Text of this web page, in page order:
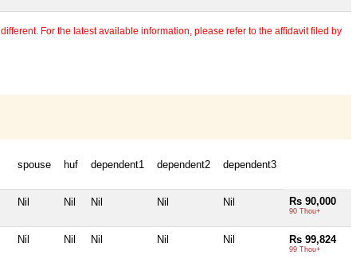
For the latest available information, please refer to the affidavit filed by
spouse huf dependent1 dependent2 dependent3
Nil Nil Nil Nil Nil Rs 90,000
90 Thou+
Nil Nil Nil Nil Nil Rs 99,824
99 Thou+